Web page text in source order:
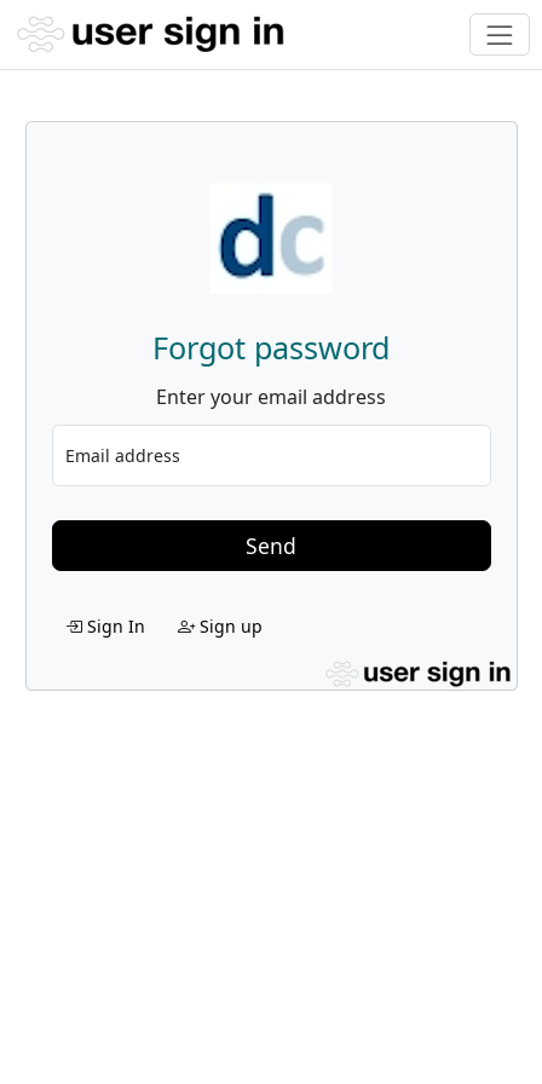
Forgot password
Enter your email address
Email address
Send
Sign In Sign up